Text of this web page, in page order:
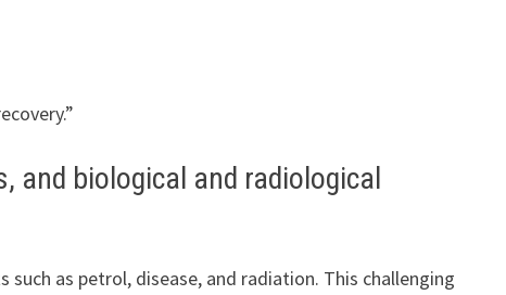
and biological and radiological
as petrol, disease, and radiation. This challenging